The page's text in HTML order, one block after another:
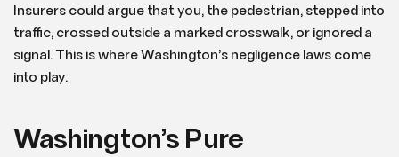
Insurers could argue that you, the pedestrian, stepped into
traffic, crossed outside a marked crosswalk, or ignored a
signal. This is where Washington’s negligence laws come
into play.
Washington’s Pure